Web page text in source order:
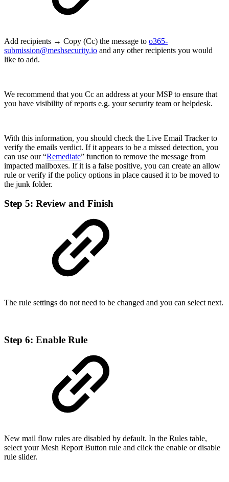
Add recipients → Copy (Cc) the message to o365-
submission@meshsecurity.io and any other recipients you would
like to add.
We recommend that you Cc an address at your MSP to ensure that
you have visibility of reports e.g. your security team or helpdesk.
With this information, you should check the Live Email Tracker to
verify the emails verdict. If it appears to be a missed detection, you
can use our “Remediate” function to remove the message from
impacted mailboxes. If it is a false positive, you can create an allow
rule or verify if the policy options in place caused it to be moved to
the junk folder.
Step 5: Review and Finish
The rule settings do not need to be changed and you can select next.
Step 6: Enable Rule
New mail flow rules are disabled by default. In the Rules table,
select your Mesh Report Button rule and click the enable or disable
rule slider.